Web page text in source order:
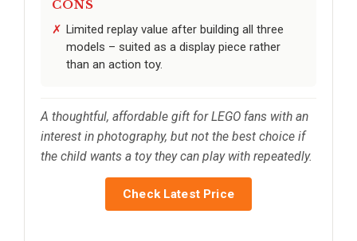
CONS
Limited replay value after building all three
models – suited as a display piece rather
than an action toy.
A thoughtful, affordable gift for LEGO fans with an
interest in photography, but not the best choice if
the child wants a toy they can play with repeatedly.
Check Latest Price